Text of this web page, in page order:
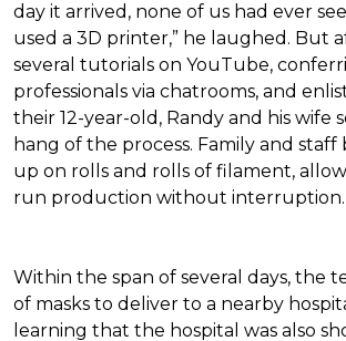
day it arrived, none of us had ever
used a 3D printer,” he laughed. But
several tutorials on YouTube,
professionals via chatrooms, and
their 12-year-old, Randy and his wife
hang of the process. Family and staff
up on rolls and rolls of filament,
run production without interruption.
Within the span of several days, the
of masks to deliver to a nearby
learning that the hospital was also